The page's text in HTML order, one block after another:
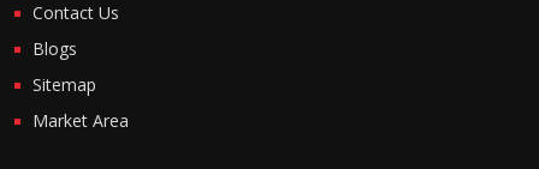
Contact Us
Blogs
Sitemap
Market Area